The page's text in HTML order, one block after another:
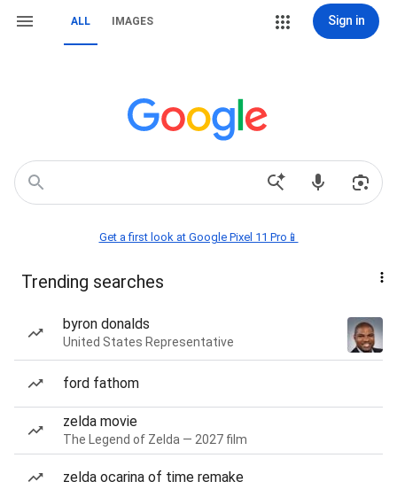
ALL IMAGES Sign in
Get a first look at Google Pixel 11 Pro📱
Trending searches
byron donalds
United States Representative
ford fathom
zelda movie
The Legend of Zelda — 2027 film
zelda ocarina of time remake